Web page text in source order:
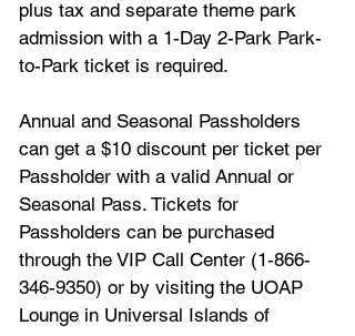
plus tax and separate theme park
admission with a 1-Day 2-Park Park-
to-Park ticket is required.
Annual and Seasonal Passholders
can get a $10 discount per ticket per
Passholder with a valid Annual or
Seasonal Pass. Tickets for
Passholders can be purchased
through the VIP Call Center (1-866-
346-9350) or by visiting the UOAP
Lounge in Universal Islands of